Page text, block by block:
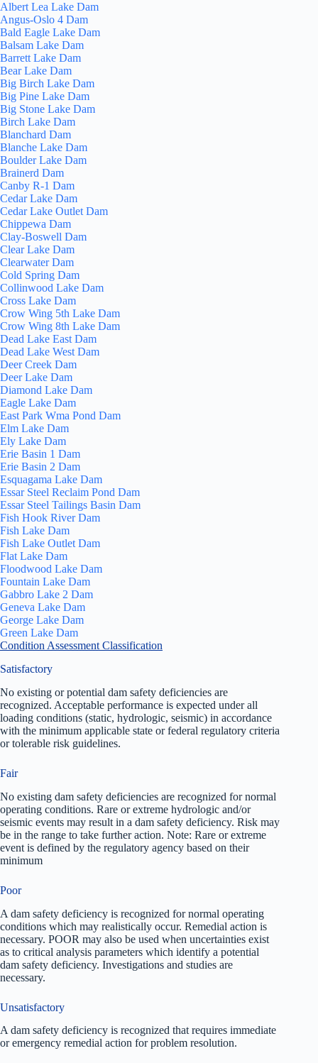
Albert Lea Lake Dam
Angus-Oslo 4 Dam
Bald Eagle Lake Dam
Balsam Lake Dam
Barrett Lake Dam
Bear Lake Dam
Big Birch Lake Dam
Big Pine Lake Dam
Big Stone Lake Dam
Birch Lake Dam
Blanchard Dam
Blanche Lake Dam
Boulder Lake Dam
Brainerd Dam
Canby R-1 Dam
Cedar Lake Dam
Cedar Lake Outlet Dam
Chippewa Dam
Clay-Boswell Dam
Clear Lake Dam
Clearwater Dam
Cold Spring Dam
Collinwood Lake Dam
Cross Lake Dam
Crow Wing 5th Lake Dam
Crow Wing 8th Lake Dam
Dead Lake East Dam
Dead Lake West Dam
Deer Creek Dam
Deer Lake Dam
Diamond Lake Dam
Eagle Lake Dam
East Park Wma Pond Dam
Elm Lake Dam
Ely Lake Dam
Erie Basin 1 Dam
Erie Basin 2 Dam
Esquagama Lake Dam
Essar Steel Reclaim Pond Dam
Essar Steel Tailings Basin Dam
Fish Hook River Dam
Fish Lake Dam
Fish Lake Outlet Dam
Flat Lake Dam
Floodwood Lake Dam
Fountain Lake Dam
Gabbro Lake 2 Dam
Geneva Lake Dam
George Lake Dam
Green Lake Dam
Condition Assessment Classification
Satisfactory
No existing or potential dam safety deficiencies are
recognized. Acceptable performance is expected under all
loading conditions (static, hydrologic, seismic) in accordance
with the minimum applicable state or federal regulatory criteria
or tolerable risk guidelines.
Fair
No existing dam safety deficiencies are recognized for normal
operating conditions. Rare or extreme hydrologic and/or
seismic events may result in a dam safety deficiency. Risk may
be in the range to take further action. Note: Rare or extreme
event is defined by the regulatory agency based on their
minimum
Poor
A dam safety deficiency is recognized for normal operating
conditions which may realistically occur. Remedial action is
necessary. POOR may also be used when uncertainties exist
as to critical analysis parameters which identify a potential
dam safety deficiency. Investigations and studies are
necessary.
Unsatisfactory
A dam safety deficiency is recognized that requires immediate
or emergency remedial action for problem resolution.